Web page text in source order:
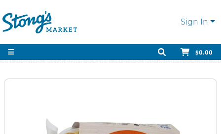
Sign In
$0.00